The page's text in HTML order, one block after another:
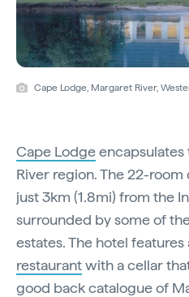
Cape Lodge, Margaret River,
Cape Lodge
River region. The 22-
just 3km (1.8mi) from the
surrounded by some of
estates. The hotel
restaurantwith a cellar
good back catalogue of